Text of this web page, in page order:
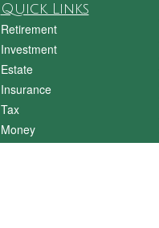
Quick Links
Retirement
Investment
Estate
Insurance
Tax
Money